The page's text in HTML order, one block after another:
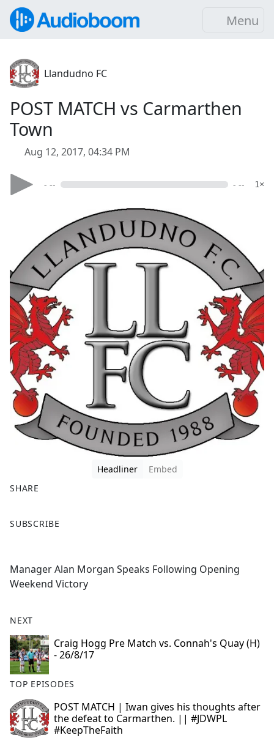
Menu
Llandudno FC
POST MATCH vs Carmarthen
Town
Aug 12, 2017, 04:34 PM
- -- - -- 1×
Headliner
Embed
SHARE
a
b
o
k
SUBSCRIBE
Manager Alan Morgan Speaks Following Opening
Weekend Victory
NEXT
Craig Hogg Pre Match vs. Connah's Quay (H)
- 26/8/17
TOP EPISODES
POST MATCH | Iwan gives his thoughts after
the defeat to Carmarthen. || #JDWPL
#KeepTheFaith